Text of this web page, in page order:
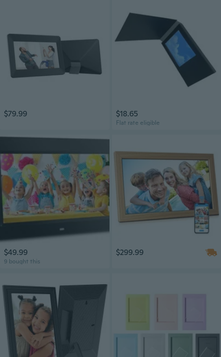
$79.99 $18.65
Flat rate eligible
$49.99
9 bought this
$299.99